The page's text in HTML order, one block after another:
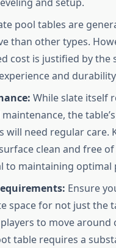
pool tables are
than other types.
cost is justified by the
and
While slate itself
the
will need regular care.
clean and free
to maintaining optimal
Ensure
space for not just the
to move around
table requires a